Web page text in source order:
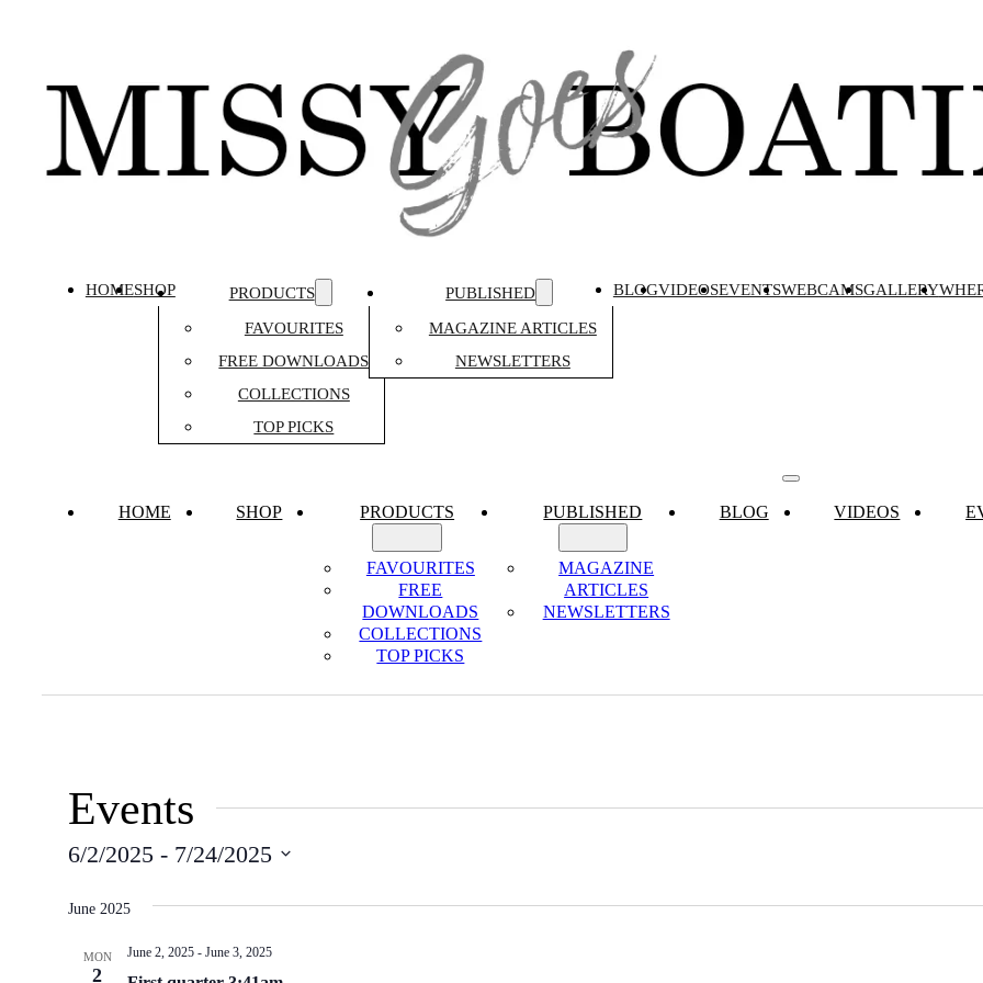
HOMESHOP
PRODUCTS
FAVOURITES
FREE DOWNLOADS
COLLECTIONS
TOP PICKS
PUBLISHED
MAGAZINE ARTICLES
NEWSLETTERS
BLOGVIDEOSEVENTSWEBCAMSGALLERY
HOME SHOP PRODUCTS
FAVOURITES
FREE
DOWNLOADS
COLLECTIONS
TOP PICKS
PUBLISHED
MAGAZINE
ARTICLES
NEWSLETTERS
BLOG VIDEOS
Events
6/2/2025 - 7/24/2025
date.
June 2025
MON
2
June 2, 2025- June 3, 2025